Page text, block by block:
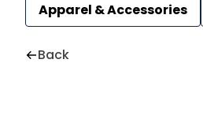
Apparel & Accessories
Back